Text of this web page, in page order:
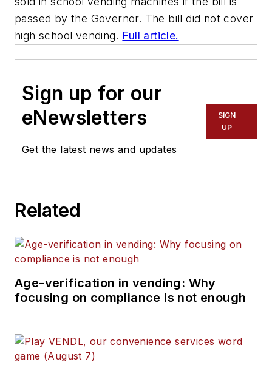
passed by the Governor. The bill did not cover
high school vending. Full article.
Sign up for our
eNewsletters
Get the latest news and updates
SIGN
UP
Related
Age-verification in vending: Why
focusing on compliance is not enough